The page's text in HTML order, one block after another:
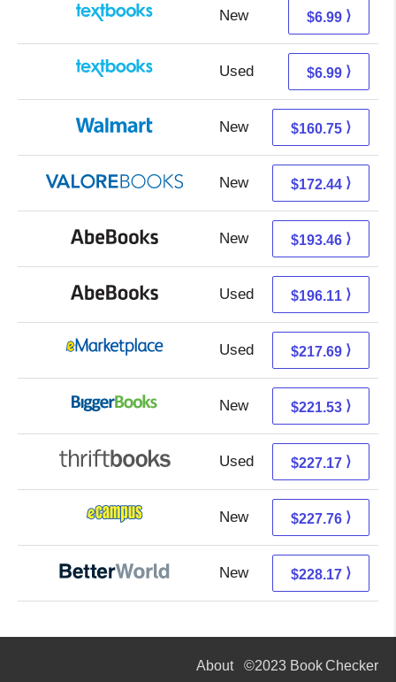
New 3.00 + 3.99 s/h
$6.99 ⟩
Used 3.00 + 3.99 s/h
$6.99 ⟩
New 160.75 + Free s/h
$160.75 ⟩
New 168.49 + 3.95 s/h
$172.44 ⟩
New 193.46 + Free s/h
$193.46 ⟩
Used 196.11 + Free s/h
$196.11 ⟩
Used 212.70 + 4.99 s/h
$217.69 ⟩
New 221.53 + Free s/h
$221.53 ⟩
Used 227.17 + Free s/h
$227.17 ⟩
New 223.77 + 3.99 s/h
$227.76 ⟩
New 228.17 + Free s/h
$228.17 ⟩
About©2023 Book Checker